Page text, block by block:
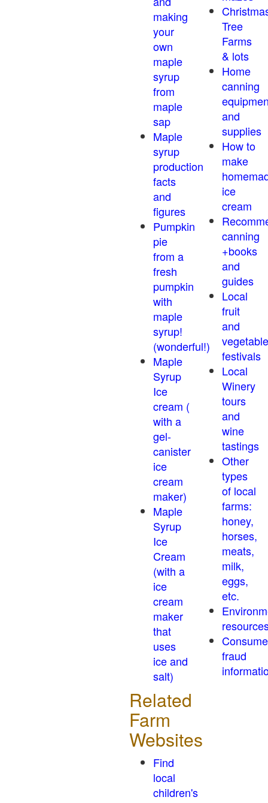
making
your
own
maple
syrup
from
maple
sap
Maple
syrup
production
facts
and
figures
Pumpkin
pie
from a
fresh
pumpkin
with
maple
syrup!
(wonderful!)
Maple
Syrup
Ice
cream (
with a
gel-
canister
ice
cream
maker)
Maple
Syrup
Ice
Cream
(with a
ice
cream
maker
that
uses
ice and
salt)
Related
Farm
Websites
Find
local
children's
Tree
Farms
& lots
Home
canning
and
supplies
How to
make
ice
cream
canning
+books
and
guides
Local
fruit
and
vegetable
festivals
Local
Winery
tours
and
wine
tastings
Other
types
of local
farms:
honey,
horses,
meats,
milk,
eggs,
etc.
fraud